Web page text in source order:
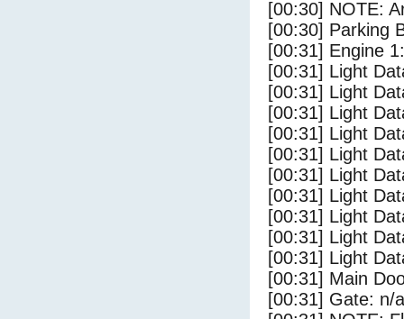
[00:30] NOTE:
[00:30] Parking
[00:31] Engine
[00:31] Light
[00:31] Light
[00:31] Light
[00:31] Light
[00:31] Light
[00:31] Light
[00:31] Light
[00:31] Light
[00:31] Light
[00:31] Light
[00:31] Main
[00:31] Gate: n/a